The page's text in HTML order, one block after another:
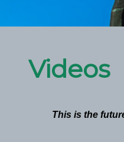
Videos
This is the